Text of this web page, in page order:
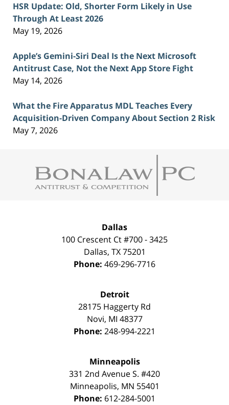
HSR Update: Old, Shorter Form Likely in Use
Through At Least 2026
May 19, 2026
Apple’s Gemini-Siri Deal Is the Next Microsoft
Antitrust Case, Not the Next App Store Fight
May 14, 2026
What the Fire Apparatus MDL Teaches Every
Acquisition-Driven Company About Section 2 Risk
May 7, 2026
Information
Dallas
100 Crescent Ct #700 - 3425
Dallas, TX 75201
Phone: 469-296-7716
Detroit
28175 Haggerty Rd
Novi, MI 48377
Phone: 248-994-2221
Minneapolis
331 2nd Avenue S. #420
Minneapolis, MN 55401
Phone: 612-284-5001